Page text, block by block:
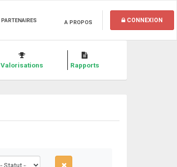
PARTENAIRES A PROPOS CONNEXION
Valorisations Rapports